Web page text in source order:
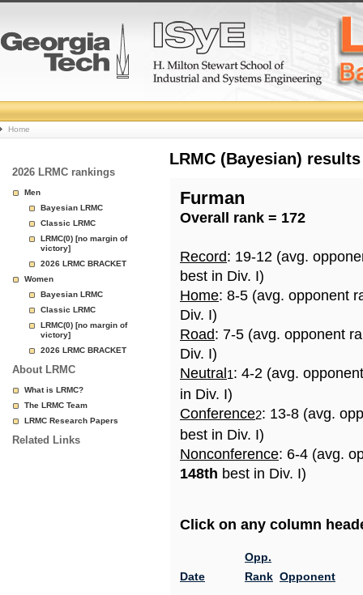
College
Basketball
Rankings
Page
Home
2026 LRMC rankings
Men
Bayesian LRMC
Classic LRMC
LRMC(0) [no margin of
victory]
2026 LRMC BRACKET
Women
Bayesian LRMC
Classic LRMC
LRMC(0) [no margin of
victory]
2026 LRMC BRACKET
About LRMC
What is LRMC?
The LRMC Team
LRMC Research Papers
Related Links
LRMC (Bayesian)
Furman
Overall rank = 172
Record: 19-12 (avg.
best in Div. I)
Home: 8-5 (avg. opponent
Div. I)
Road: 7-5 (avg. opponent
Div. I)
Neutral 1: 4-2 (avg.
in Div. I)
Conference2: 13-8 (avg.
best in Div. I)
Nonconference: 6-4 (avg.
148th best in Div. I)
Click on any column
Date
Opp.
Rank Opponent